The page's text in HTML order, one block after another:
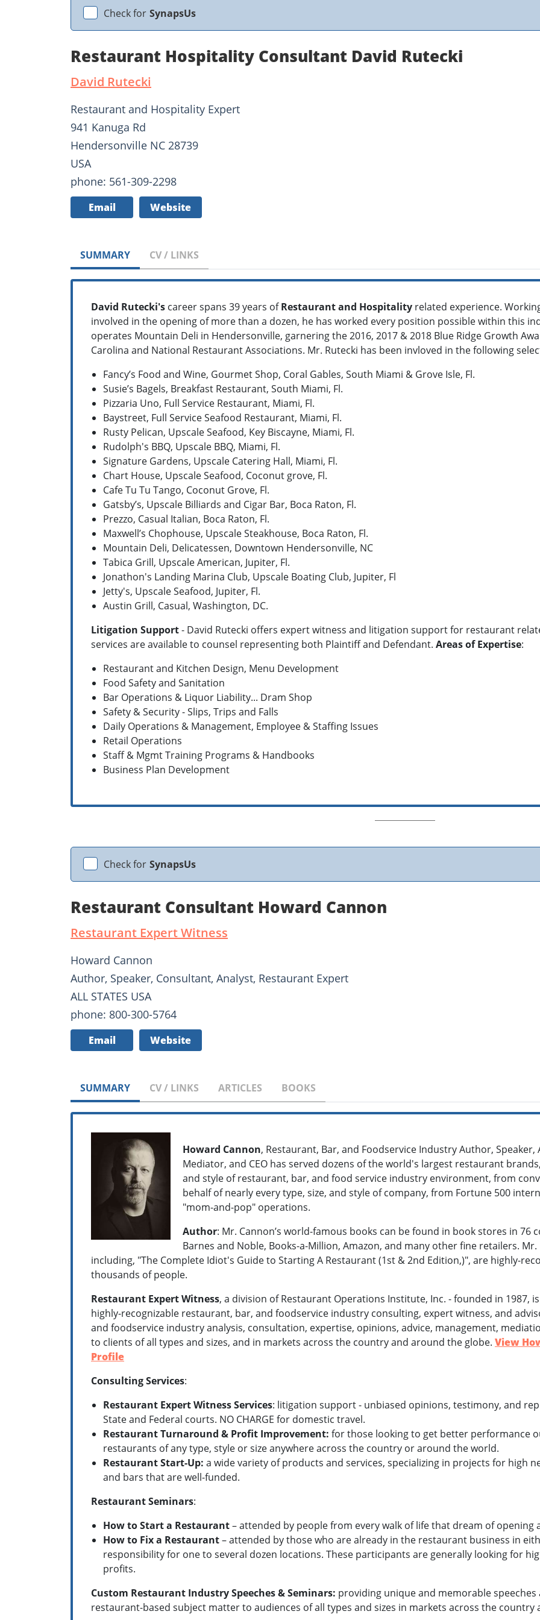
Check for SynapsUs
Restaurant Hospitality Consultant David Rutecki
David Rutecki
Restaurant and Hospitality Expert
941 Kanuga Rd
Hendersonville NC 28739
USA
phone: 561-309-2298
Email Website
SUMMARY CV / LINKS
David Rutecki's career spans 39 years ofRestaurant and Hospitality related experience.
involved in the opening of more than a dozen, he has worked every position possible within this
operates Mountain Deli in Hendersonville, garnering the 2016, 2017 & 2018 Blue Ridge Growth
Carolina and National Restaurant Associations. Mr. Rutecki has been invloved in the following
Fancy’s Food and Wine, Gourmet Shop, Coral Gables, South Miami & Grove Isle, Fl.
Susie’s Bagels, Breakfast Restaurant, South Miami, Fl.
Pizzaria Uno, Full Service Restaurant, Miami, Fl.
Baystreet, Full Service Seafood Restaurant, Miami, Fl.
Rusty Pelican, Upscale Seafood, Key Biscayne, Miami, Fl.
Rudolph's BBQ, Upscale BBQ, Miami, Fl.
Signature Gardens, Upscale Catering Hall, Miami, Fl.
Chart House, Upscale Seafood, Coconut grove, Fl.
Cafe Tu Tu Tango, Coconut Grove, Fl.
Gatsby’s, Upscale Billiards and Cigar Bar, Boca Raton, Fl.
Prezzo, Casual Italian, Boca Raton, Fl.
Maxwell’s Chophouse, Upscale Steakhouse, Boca Raton, Fl.
Mountain Deli, Delicatessen, Downtown Hendersonville, NC
Tabica Grill, Upscale American, Jupiter, Fl.
Jonathon's Landing Marina Club, Upscale Boating Club, Jupiter, Fl
Jetty's, Upscale Seafood, Jupiter, Fl.
Austin Grill, Casual, Washington, DC.
Litigation Support- David Rutecki offers expert witness and litigation support for restaurant
services are available to counsel representing both Plaintiff and Defendant. Areas of Expertise:
Restaurant and Kitchen Design, Menu Development
Food Safety and Sanitation
Bar Operations & Liquor Liability... Dram Shop
Safety & Security - Slips, Trips and Falls
Daily Operations & Management, Employee & Staffing Issues
Retail Operations
Staff & Mgmt Training Programs & Handbooks
Business Plan Development
Check for SynapsUs
Restaurant Consultant Howard Cannon
Restaurant Expert Witness
Howard Cannon
Author, Speaker, Consultant, Analyst, Restaurant Expert
ALL STATES USA
phone: 800-300-5764
Email Website
SUMMARY CV / LINKS ARTICLES BOOKS
Howard Cannon, Restaurant, Bar, and Foodservice Industry Author,
Mediator, and CEO has served dozens of the world's largest restaurant
and style of restaurant, bar, and food service industry environment, from
behalf of nearly every type, size, and style of company, from Fortune 500
"mom-and-pop" operations.
Author: Mr. Cannon’s world-famous books can be found in book stores in
Barnes and Noble, Books-a-Million, Amazon, and many other fine retailers.
including, "The Complete Idiot's Guide to Starting A Restaurant (1st & 2nd Edition,)", are highly-
thousands of people.
Restaurant Expert Witness, a division of Restaurant Operations Institute, Inc. - founded in 1987,
highly-recognizable restaurant, bar, and foodservice industry consulting, expert witness, and
and foodservice industry analysis, consultation, expertise, opinions, advice, management,
to clients of all types and sizes, and in markets across the country and around the globe. View
Profile
Consulting Services:
Restaurant Expert Witness Services: litigation support - unbiased opinions, testimony, and
State and Federal courts. NO CHARGE for domestic travel.
Restaurant Turnaround & Profit Improvement: for those looking to get better performance
restaurants of any type, style or size anywhere across the country or around the world.
Restaurant Start-Up: a wide variety of products and services, specializing in projects for high
and bars that are well-funded.
Restaurant Seminars:
How to Start a Restaurant– attended by people from every walk of life that dream of
How to Fix a Restaurant– attended by those who are already in the restaurant business in
responsibility for one to several dozen locations. These participants are generally looking for
profits.
Custom Restaurant Industry Speeches & Seminars: providing unique and memorable
restaurant-based subject matter to audiences of all types and sizes in markets across the